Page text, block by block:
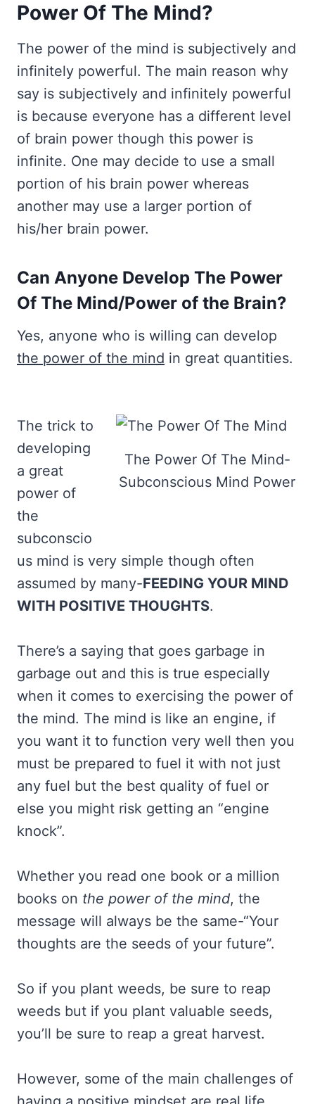
Power Of The Mind?
The power of the mind is subjectively and
infinitely powerful. The main reason why
say is subjectively and infinitely powerful
is because everyone has a different level
of brain power though this power is
infinite. One may decide to use a small
portion of his brain power whereas
another may use a larger portion of
his/her brain power.
Can Anyone Develop The Power
Of The Mind/Power of the Brain?
Yes, anyone who is willing can develop
the power of the mind in great quantities.
The Power Of The Mind-
Subconscious Mind Power
The trick to
developing
a great
power of
the
subconscio
us mind is very simple though often
assumed by many-FEEDING YOUR MIND
WITH POSITIVE THOUGHTS.
There’s a saying that goes garbage in
garbage out and this is true especially
when it comes to exercising the power of
the mind. The mind is like an engine, if
you want it to function very well then you
must be prepared to fuel it with not just
any fuel but the best quality of fuel or
else you might risk getting an “engine
knock”.
Whether you read one book or a million
books on the power of the mind, the
message will always be the same-“Your
thoughts are the seeds of your future”.
So if you plant weeds, be sure to reap
weeds but if you plant valuable seeds,
you’ll be sure to reap a great harvest.
However, some of the main challenges of